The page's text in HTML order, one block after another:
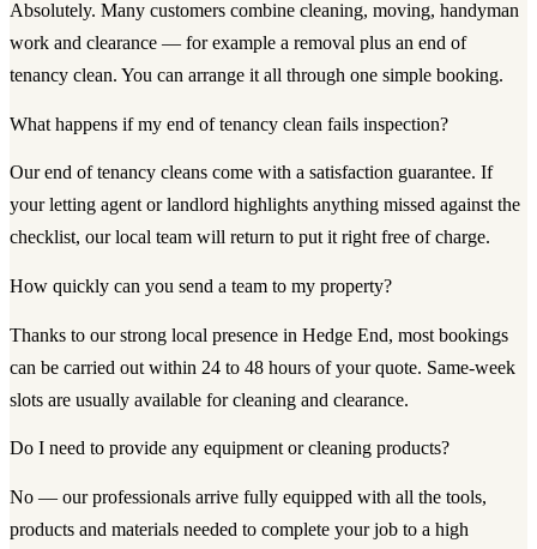
Absolutely. Many customers combine cleaning, moving, handyman
work and clearance — for example a removal plus an end of
tenancy clean. You can arrange it all through one simple booking.
What happens if my end of tenancy clean fails inspection?
Our end of tenancy cleans come with a satisfaction guarantee. If
your letting agent or landlord highlights anything missed against the
checklist, our local team will return to put it right free of charge.
How quickly can you send a team to my property?
Thanks to our strong local presence in Hedge End, most bookings
can be carried out within 24 to 48 hours of your quote. Same-week
slots are usually available for cleaning and clearance.
Do I need to provide any equipment or cleaning products?
No — our professionals arrive fully equipped with all the tools,
products and materials needed to complete your job to a high